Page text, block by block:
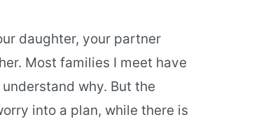
daughter, your partner
Most families I meet have
why. But the
into a plan, while there is